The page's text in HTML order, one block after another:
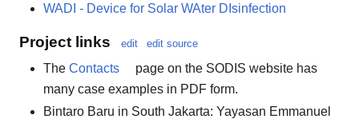
WADI - Device for Solar WAter DIsinfection
Project links edit edit source
The Contacts
page on the SODIS website has
many case examples in PDF form.
Bintaro Baru in South Jakarta: Yayasan Emmanuel